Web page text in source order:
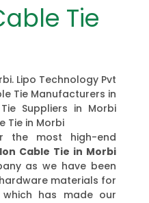
Tie
Lipo Technology Pvt
Tie Manufacturers in
Suppliers in Morbi
Tie in Morbi
the most high-end
Cable Tie in Morbi
as we have been
materials for
has made our